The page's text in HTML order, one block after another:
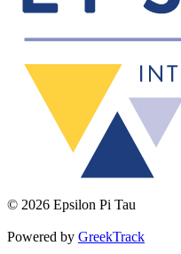
© 2026 Epsilon Pi Tau
Powered by GreekTrack